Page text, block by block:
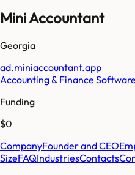
Mini Accountant
Georgia
ad.miniaccountant.app
Accounting & Finance Software
Funding
$0
CompanyFounder and CEO
SizeFAQIndustriesContacts